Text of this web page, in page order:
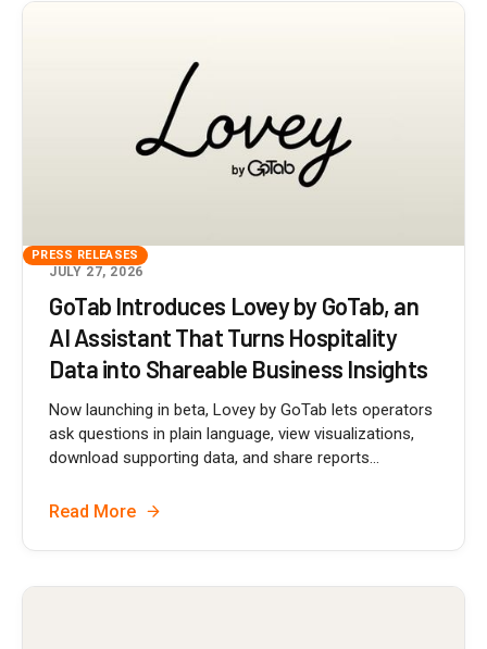
PRESS RELEASES
JULY 27, 2026
GoTab Introduces Lovey by GoTab, an
AI Assistant That Turns Hospitality
Data into Shareable Business Insights
Now launching in beta, Lovey by GoTab lets operators
ask questions in plain language, view visualizations,
download supporting data, and share reports...
Read More